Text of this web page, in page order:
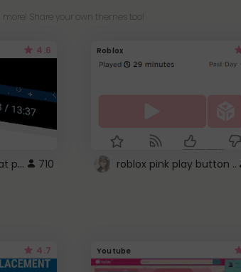
Share your own themes too!
4.6
YouTube - Nyan Cat progress bar video player theme 710
Roblox
roblox pink play button ..
4.7 Youtube